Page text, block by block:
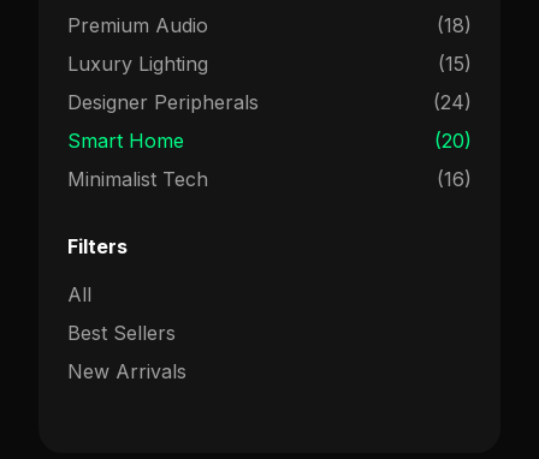
Premium Audio
(18)
Luxury Lighting
(15)
Designer Peripherals
(24)
Smart Home
(20)
Minimalist Tech
(16)
Filters
All
Best Sellers
New Arrivals